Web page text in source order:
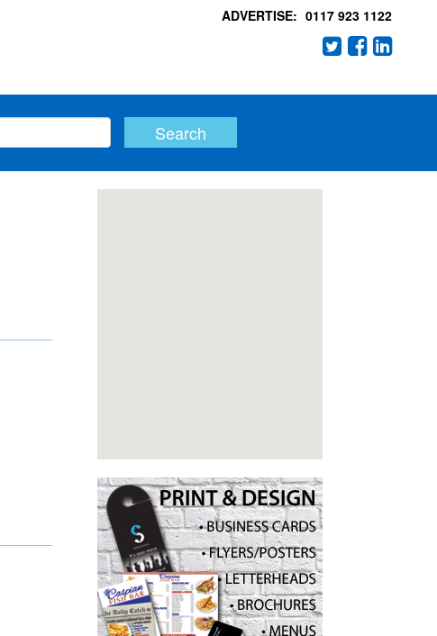
ADVERTISE: 0117 923 1122